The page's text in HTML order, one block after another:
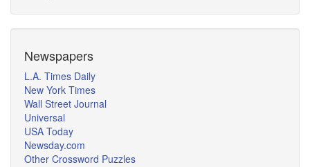
Newspapers
L.A. Times Daily
New York Times
Wall Street Journal
Universal
USA Today
Newsday.com
Other Crossword Puzzles